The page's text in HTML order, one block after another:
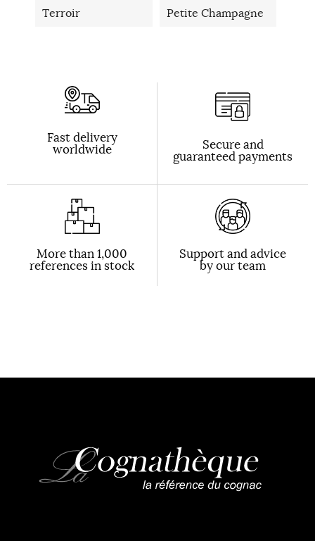
Terroir Petite Champagne
Fast delivery
worldwide Secure and
guaranteed payments
More than 1,000
references in stock
Support and advice
by our team